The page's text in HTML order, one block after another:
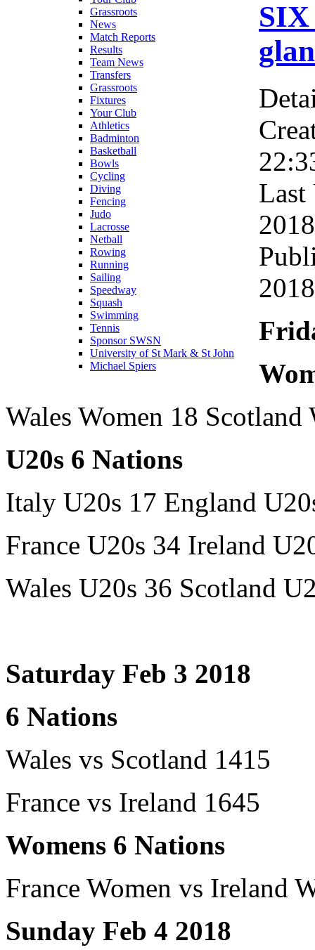
Grassroots
News
Match Reports
Results
Team News
Transfers
Grassroots
Fixtures
Your Club
Athletics
Badminton
Basketball
Bowls
Cycling
Diving
Fencing
Judo
Lacrosse
Netball
Rowing
Running
Sailing
Speedway
Squash
Swimming
Tennis
Sponsor SWSN
University of St Mark & St John
Michael Spiers
Last
Wales Women 18 Scotland
U20s 6 Nations
Italy U20s 17 England
France U20s 34 Ireland
Wales U20s 36 Scotland
Saturday Feb 3 2018
6 Nations
Wales vs Scotland 1415
France vs Ireland 1645
Womens 6 Nations
France Women vs Ireland
Sunday Feb 4 2018